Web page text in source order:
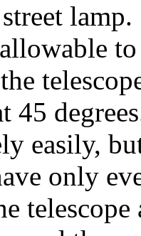
45
easily,
only